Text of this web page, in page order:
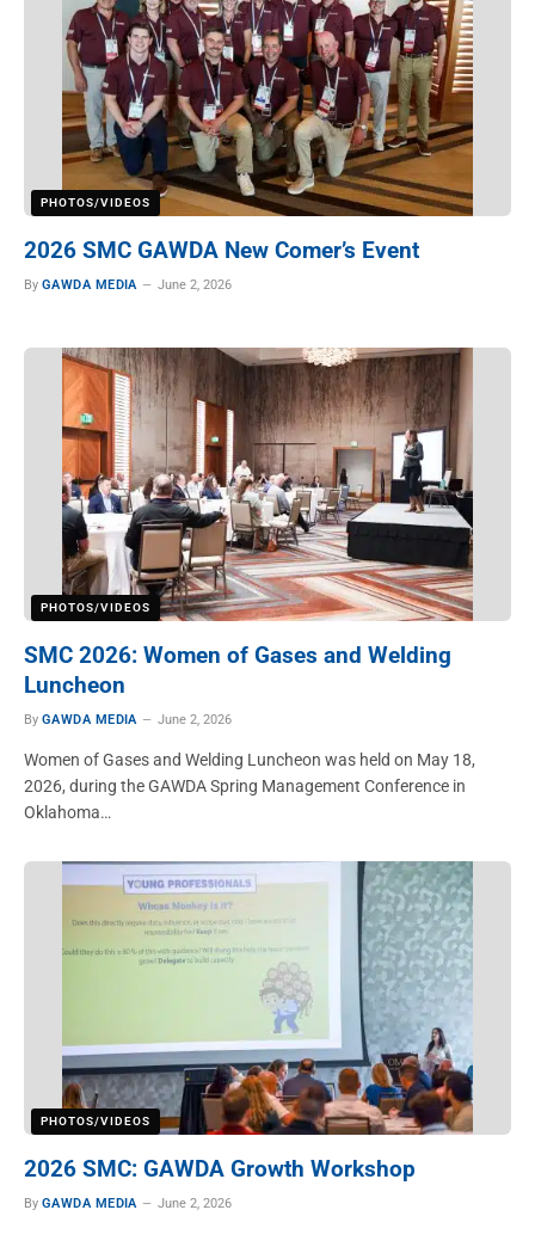
PHOTOS/VIDEOS
2026 SMC GAWDA New Comer’s Event
By GAWDA MEDIA June 2, 2026
PHOTOS/VIDEOS
SMC 2026: Women of Gases and Welding
Luncheon
By GAWDA MEDIA June 2, 2026
Women of Gases and Welding Luncheon was held on May 18,
2026, during the GAWDA Spring Management Conference in
Oklahoma…
PHOTOS/VIDEOS
2026 SMC: GAWDA Growth Workshop
By GAWDA MEDIA June 2, 2026